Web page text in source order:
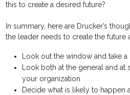
this to create a desired future?
In summary, here are Drucker’s
the leader needs to create the future
Look out the window and take
Look both at the general and at
your organization
Decide what is likely to happen